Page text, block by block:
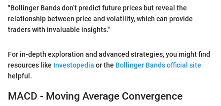
"Bollinger Bands don’t predict future prices but reveal the
relationship between price and volatility, which can provide
traders with invaluable insights."
For in-depth exploration and advanced strategies, you might find
resources like Investopedia or the Bollinger Bands official site
helpful.
MACD - Moving Average Convergence